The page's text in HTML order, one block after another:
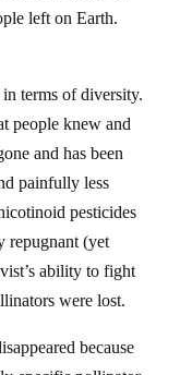
left on Earth.
terms of diversity.
people knew and
and has been
painfully less
pesticides
repugnant (yet
ability to fight
were lost.
because